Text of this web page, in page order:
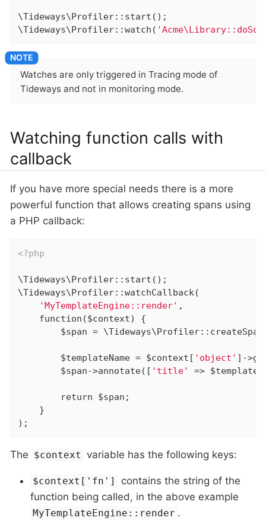
\Tideways\Profiler::start();
\Tideways\Profiler::watch(
Watches are only triggered in Tracing mode of
Tideways and not in monitoring mode.
Watching function calls with
callback
If you have more special needs there is a more
powerful function that allows creating spans using
a PHP callback:
<?php
\Tideways\Profiler::start();
\Tideways\Profiler::watchCallback(
'MyTemplateEngine::render' ,
function ($context)
{
$span =
        $templateName = $context[
'object' ]-
        $span->annotate([
'title' =>
return $span;
    }
);
The $context variable has the following keys:
$context['fn']
contains the string of the
function being called, in the above example
MyTemplateEngine::render .